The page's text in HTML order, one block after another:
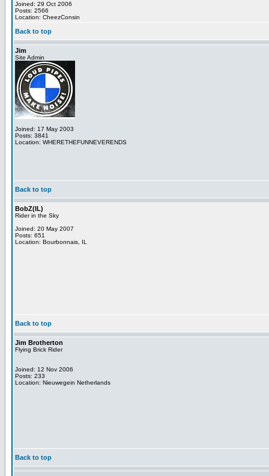
Joined: 29 Oct 2006
Posts: 2566
Location: CheezConsin
Back to top
Jim
Site Admin
Joined: 17 May 2003
Posts: 3841
Location: WHERETHEFUNNEVERENDS
Back to top
BobZ(IL)
Rider in the Sky
Joined: 20 May 2007
Posts: 651
Location: Bourbonnais, IL
Back to top
Jim Brotherton
Flying Brick Rider
Joined: 12 Nov 2006
Posts: 233
Location: Nieuwegein Netherlands
Back to top